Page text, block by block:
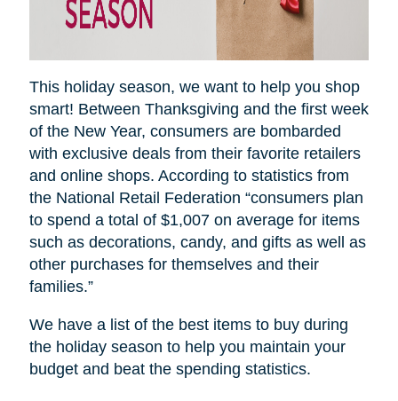
This holiday season, we want to help you shop
smart! Between Thanksgiving and the first week
of the New Year, consumers are bombarded
with exclusive deals from their favorite retailers
and online shops. According to statistics from
the National Retail Federation “consumers plan
to spend a total of $1,007 on average for items
such as decorations, candy, and gifts as well as
other purchases for themselves and their
families.”
We have a list of the best items to buy during
the holiday season to help you maintain your
budget and beat the spending statistics.